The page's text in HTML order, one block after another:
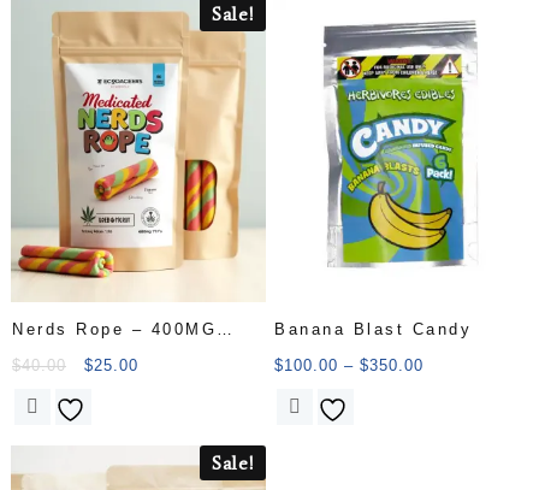
Sale!
Nerds Rope – 400MG
THC
$40.00 $25.00
Banana Blast Candy
$100.00 – $350.00
Sale!